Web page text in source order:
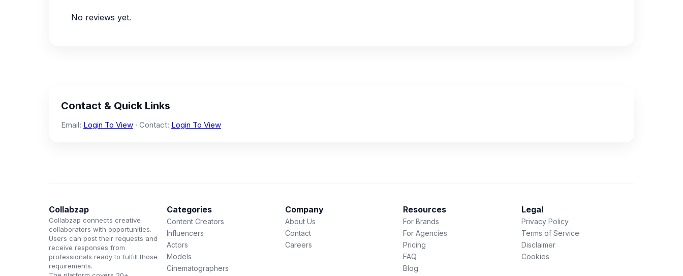
No reviews yet.
Contact & Quick Links
Email: Login To View · Contact: Login To View
Collabzap
Collabzap connects creative
collaborators with opportunities.
Users can post their requests and
receive responses from
professionals ready to fulfill those
requirements.
Categories
Content Creators
Influencers
Actors
Models
Cinematographers
Company
About Us
Contact
Careers
Resources
For Brands
For Agencies
Pricing
FAQ
Blog
Legal
Privacy Policy
Terms of Service
Disclaimer
Cookies